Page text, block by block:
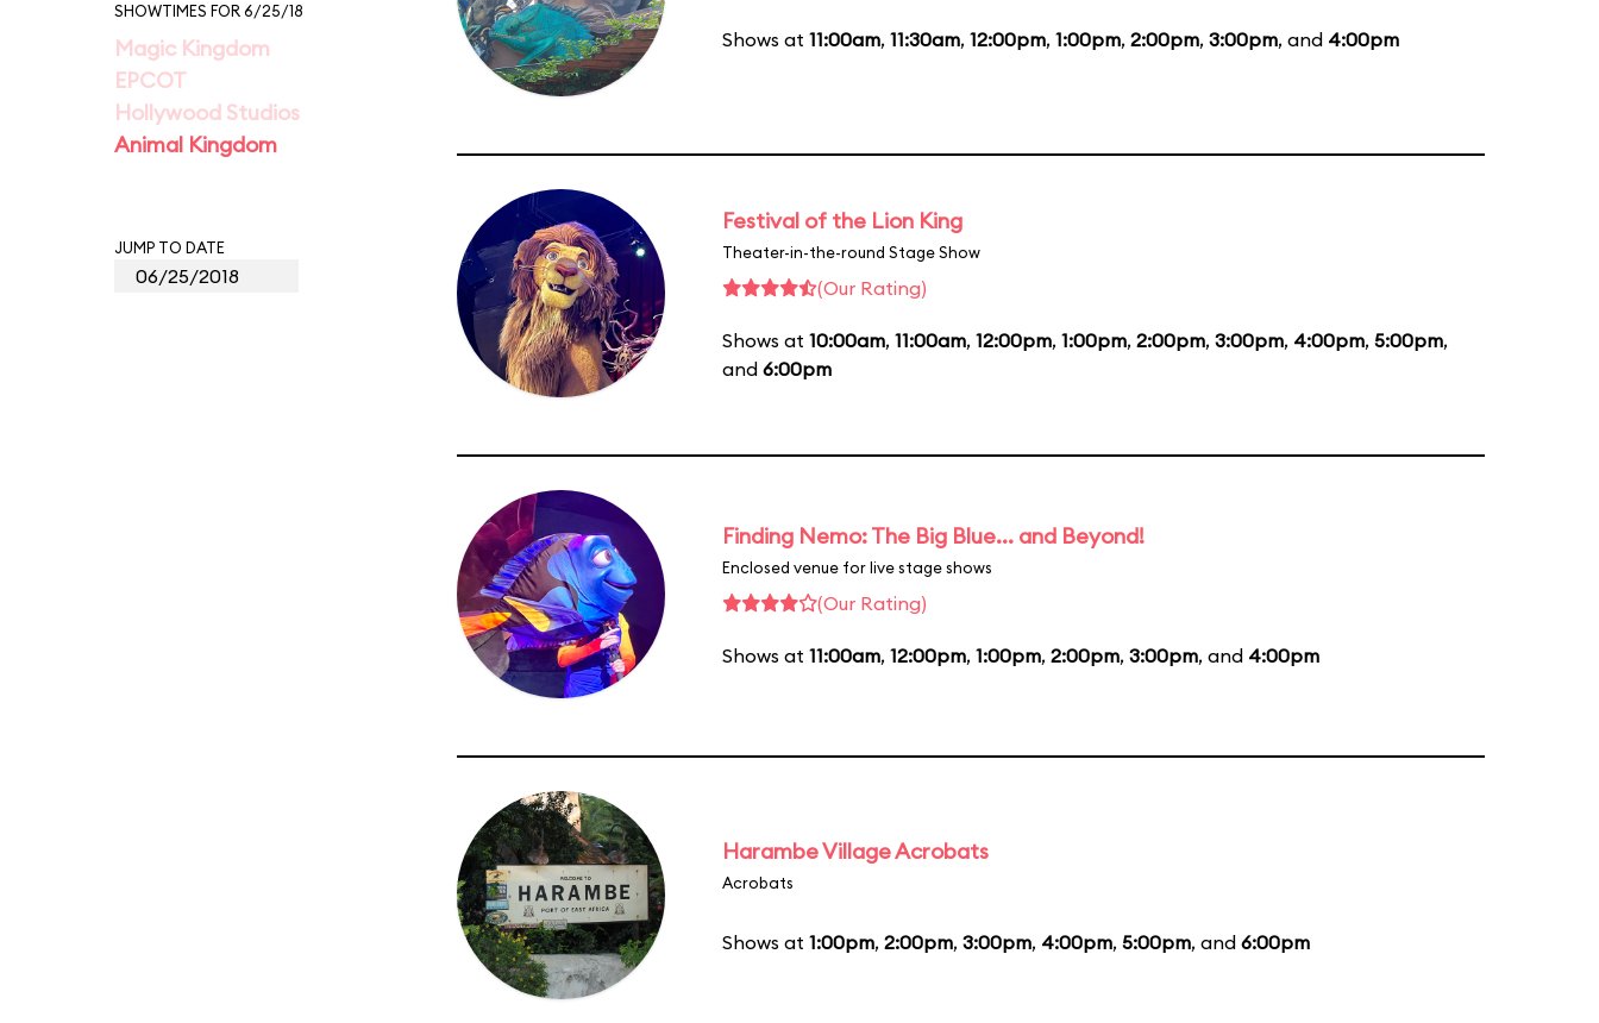
SHOWTIMES FOR 6/25/18
Magic Kingdom
EPCOT
Hollywood Studios
Animal Kingdom
JUMP TO DATE
Shows at 11:00am, 11:30am, 12:00pm, 1:00pm, 2:00pm, 3:00pm, and 4:00pm
Festival of the Lion King
Theater-in-the-round Stage Show
(Our Rating)
Shows at 10:00am, 11:00am, 12:00pm, 1:00pm, 2:00pm, 3:00pm, 4:00pm, 5:00pm,
and 6:00pm
Finding Nemo: The Big Blue... and Beyond!
Enclosed venue for live stage shows
(Our Rating)
Shows at 11:00am, 12:00pm, 1:00pm, 2:00pm, 3:00pm, and 4:00pm
Harambe Village Acrobats
Acrobats
Shows at 1:00pm, 2:00pm, 3:00pm, 4:00pm, 5:00pm, and 6:00pm